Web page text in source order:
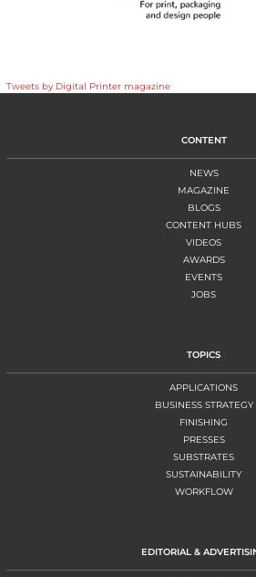
Tweets by Digital Printer magazine
CONTENT
NEWS
MAGAZINE
BLOGS
CONTENT HUBS
VIDEOS
AWARDS
EVENTS
JOBS
TOPICS
APPLICATIONS
BUSINESS STRATEGY
FINISHING
PRESSES
SUBSTRATES
SUSTAINABILITY
WORKFLOW
EDITORIAL &